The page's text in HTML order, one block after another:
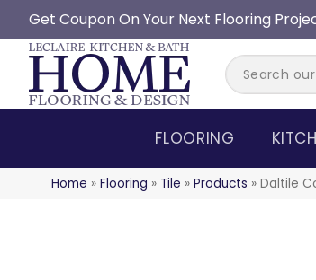
Get Coupon On Your Next Flooring
FLOORING
Home » Flooring » Tile » Products » Daltile